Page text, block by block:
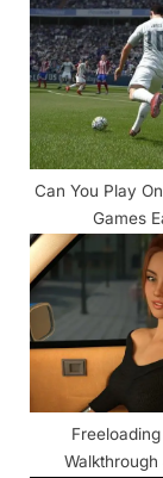
P
o
t
:
Can You Play
Games
Walkthrough